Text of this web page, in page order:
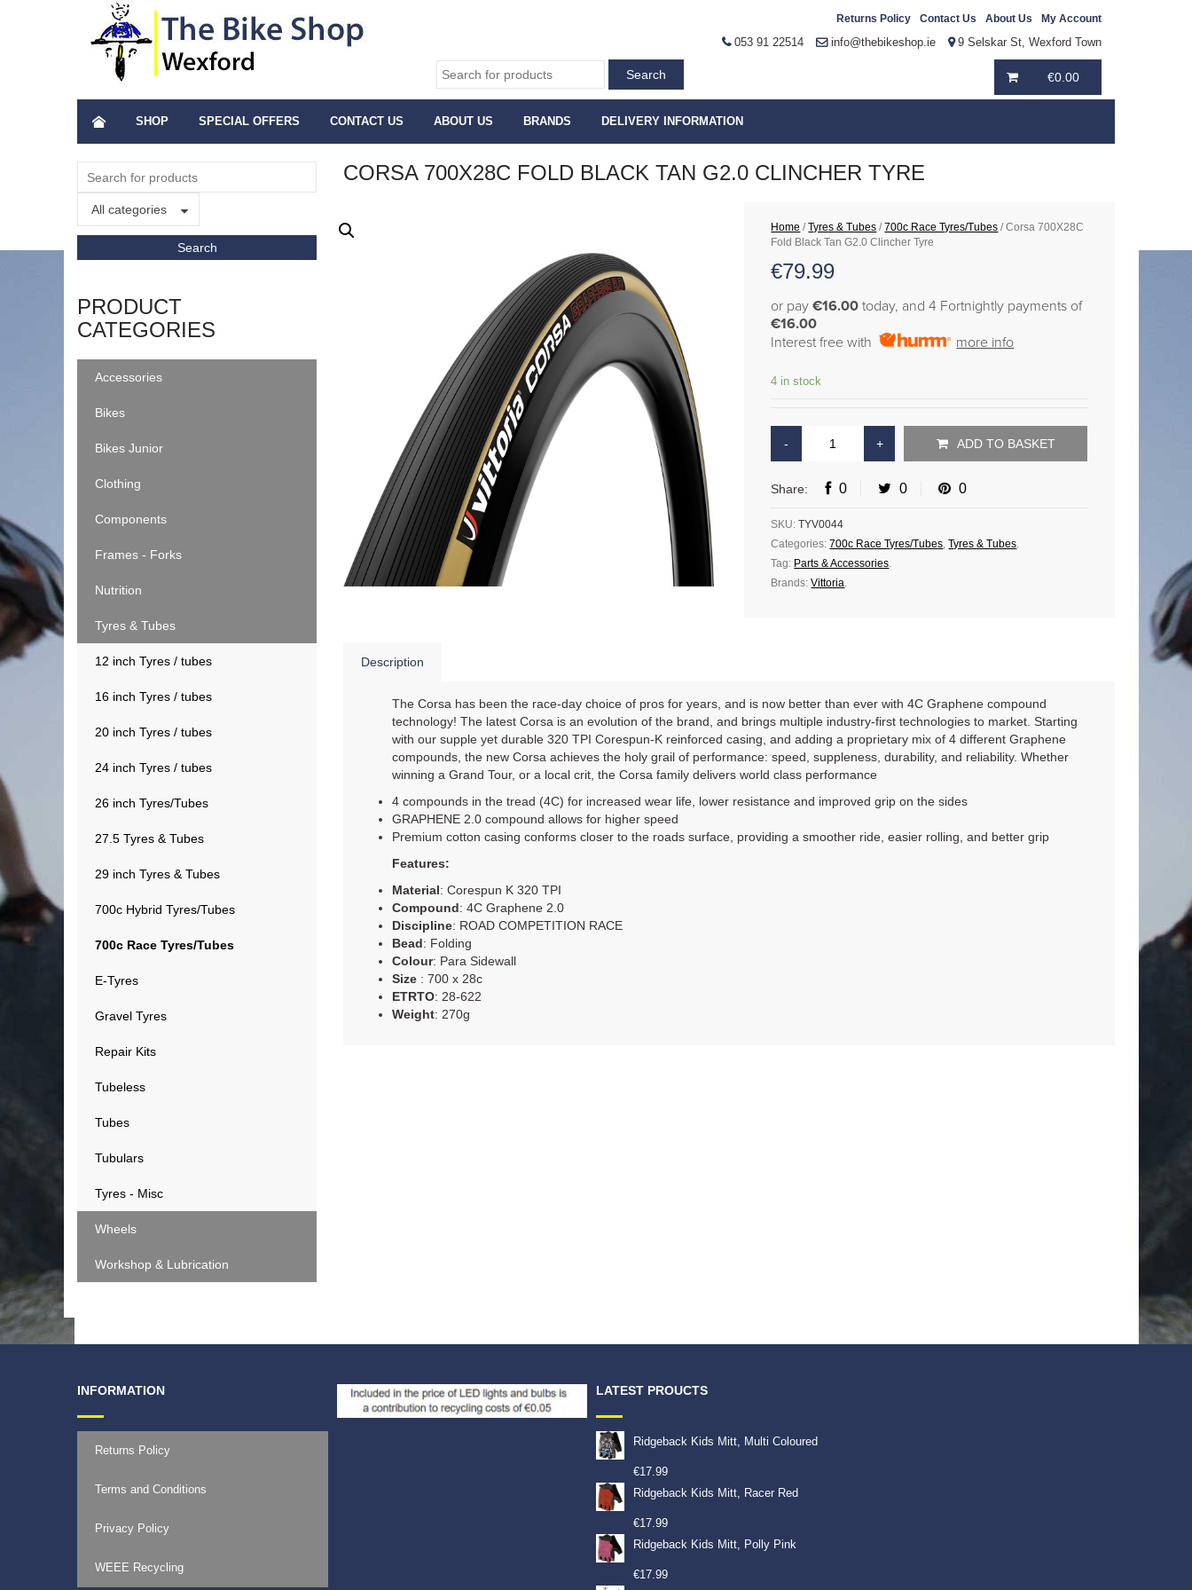
My Account
About Us
Contact Us
Returns Policy
053 91 22514 info@thebikeshop.ie 9 Selskar St, Wexford Town
€0.00
SHOP SPECIAL OFFERS CONTACT US ABOUT US BRANDS DELIVERY INFORMATION
All categories
PRODUCT
CATEGORIES
Accessories
Bikes
Bikes Junior
Clothing
Components
Frames - Forks
Nutrition
Tyres & Tubes
12 inch Tyres / tubes
16 inch Tyres / tubes
20 inch Tyres / tubes
24 inch Tyres / tubes
26 inch Tyres/Tubes
27.5 Tyres & Tubes
29 inch Tyres & Tubes
700c Hybrid Tyres/Tubes
700c Race Tyres/Tubes
E-Tyres
Gravel Tyres
Repair Kits
Tubeless
Tubes
Tubulars
Tyres - Misc
Wheels
Workshop & Lubrication
CORSA 700X28C FOLD BLACK TAN G2.0 CLINCHER TYRE
Home /Tyres & Tubes /700c Race Tyres/Tubes / Corsa 700X28C
Fold Black Tan G2.0 Clincher Tyre
€79.99
or pay€16.00 today, and 4 Fortnightly payments of
€16.00
Interest free with
more info
4 in stock
ADD TO BASKET
Share: 0 0 0
SKU: TYV0044
Categories:700c Race Tyres/Tubes,Tyres & Tubes.
Tag: Parts & Accessories.
Brands:Vittoria.
Description
The Corsa has been the race-day choice of pros for years, and is now better than ever with 4C Graphene compound
technology! The latest Corsa is an evolution of the brand, and brings multiple industry-first technologies to market. Starting
with our supple yet durable 320 TPI Corespun-K reinforced casing, and adding a proprietary mix of 4 different Graphene
compounds, the new Corsa achieves the holy grail of performance: speed, suppleness, durability, and reliability. Whether
winning a Grand Tour, or a local crit, the Corsa family delivers world class performance
4 compounds in the tread (4C) for increased wear life, lower resistance and improved grip on the sides
GRAPHENE 2.0 compound allows for higher speed
Premium cotton casing conforms closer to the roads surface, providing a smoother ride, easier rolling, and better grip
Features:
Material: Corespun K 320 TPI
Compound: 4C Graphene 2.0
Discipline: ROAD COMPETITION RACE
Bead: Folding
Colour: Para Sidewall
Size : 700 x 28c
ETRTO: 28-622
Weight: 270g
INFORMATION
Returns Policy
Terms and Conditions
Privacy Policy
WEEE Recycling
LATEST PROUCTS
Ridgeback Kids Mitt, Multi Coloured
€17.99
Ridgeback Kids Mitt, Racer Red
€17.99
Ridgeback Kids Mitt, Polly Pink
€17.99